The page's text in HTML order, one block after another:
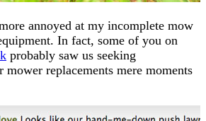
annoyed at my incomplete mow
In fact, some of you on
probably saw us seeking
mower replacements mere moments